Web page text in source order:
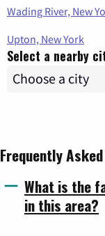
Wading River, New
Upton, New York
Select a nearby
Frequently
What is the
in this area?